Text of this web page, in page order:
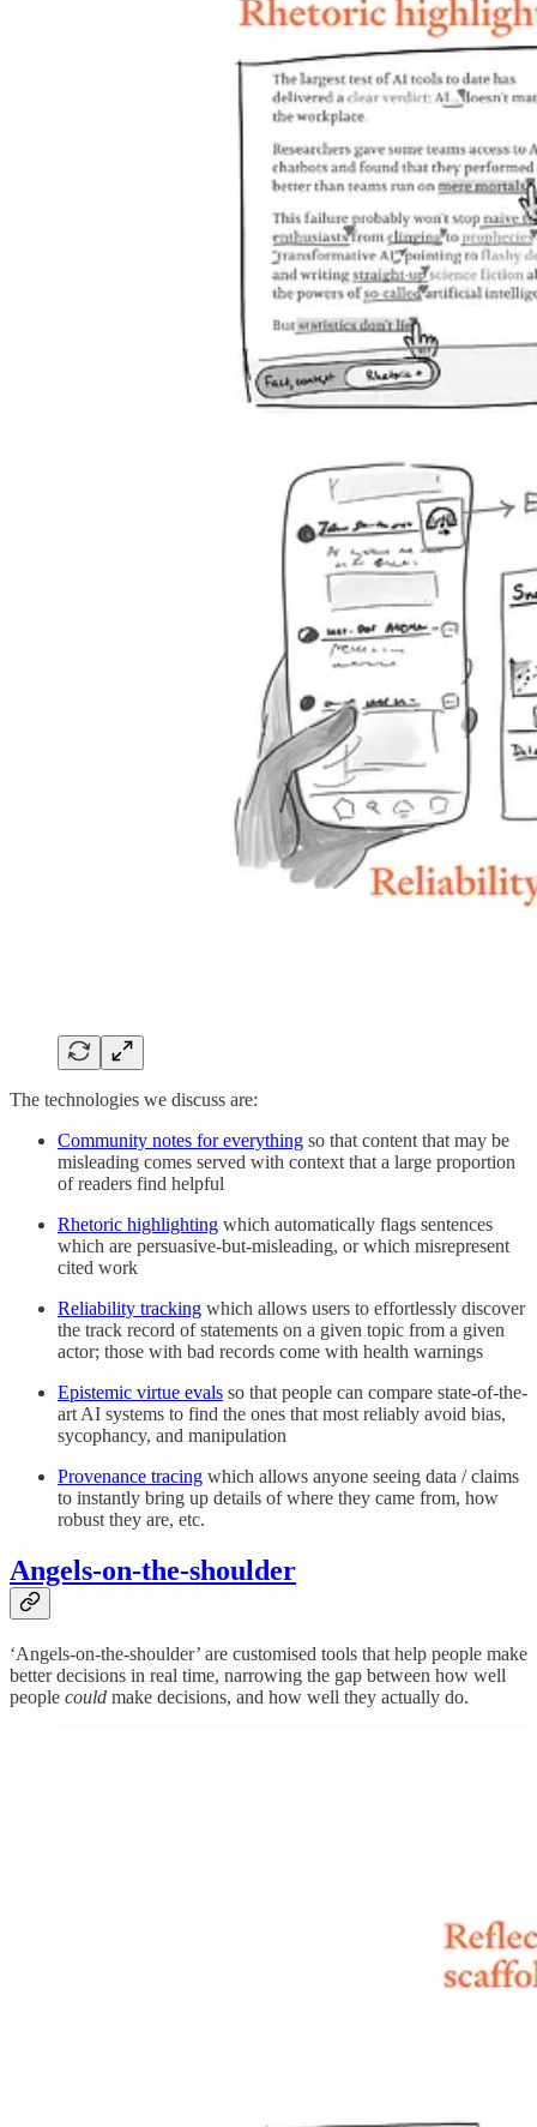
The technologies we discuss are:
Community notes for everything so that content that may be
misleading comes served with context that a large proportion
of readers find helpful
Rhetoric highlighting which automatically flags sentences
which are persuasive-but-misleading, or which misrepresent
cited work
Reliability tracking which allows users to effortlessly discover
the track record of statements on a given topic from a given
actor; those with bad records come with health warnings
Epistemic virtue evals so that people can compare state-of-the-
art AI systems to find the ones that most reliably avoid bias,
sycophancy, and manipulation
Provenance tracing which allows anyone seeing data / claims
to instantly bring up details of where they came from, how
robust they are, etc.
Angels-on-the-shoulder
‘Angels-on-the-shoulder’ are customised tools that help people make
better decisions in real time, narrowing the gap between how well
people could make decisions, and how well they actually do.